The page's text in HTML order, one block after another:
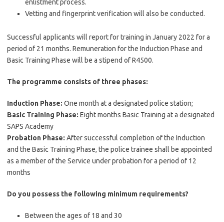
enlistment process.
Vetting and fingerprint verification will also be conducted.
Successful applicants will report for training in January 2022 for a
period of 21 months. Remuneration for the Induction Phase and
Basic Training Phase will be a stipend of R4500.
The programme consists of three phases:
Induction Phase: One month at a designated police station;
Basic Training Phase: Eight months Basic Training at a designated
SAPS Academy
Probation Phase: After successful completion of the Induction
and the Basic Training Phase, the police trainee shall be appointed
as a member of the Service under probation for a period of 12
months
Do you possess the following minimum requirements?
Between the ages of 18 and 30